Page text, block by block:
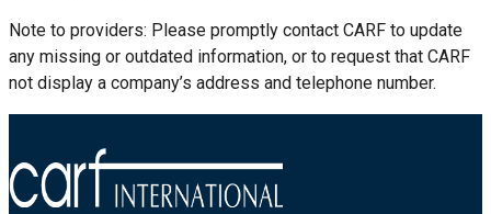
Note to providers: Please promptly contact CARF to update
any missing or outdated information, or to request that CARF
not display a company’s address and telephone number.